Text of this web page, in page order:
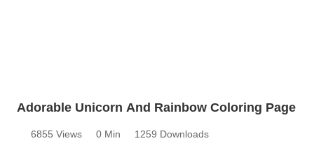
Adorable Unicorn And Rainbow Coloring Page
6855 Views 0 Min
1259 Downloads